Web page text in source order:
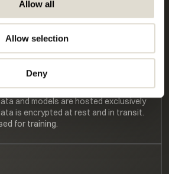
Allow all
Allow selection
Deny
and models are hosted exclusively
is encrypted at rest and in transit.
for training.
the Netherlands, for Europe.
to a highly secure
and models are hosted exclusively
is encrypted at rest and in transit.
for training.